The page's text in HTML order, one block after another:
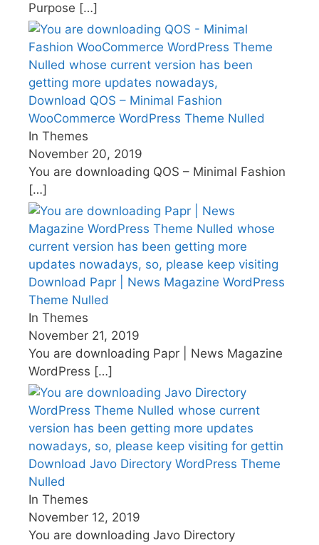
Purpose […]
Download QOS – Minimal Fashion
WooCommerce WordPress Theme Nulled
In Themes
November 20, 2019
You are downloading QOS – Minimal Fashion
[…]
Download Papr | News Magazine WordPress
Theme Nulled
In Themes
November 21, 2019
You are downloading Papr | News Magazine
WordPress […]
Download Javo Directory WordPress Theme
Nulled
In Themes
November 12, 2019
You are downloading Javo Directory